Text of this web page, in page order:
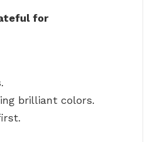
for
brilliant colors.